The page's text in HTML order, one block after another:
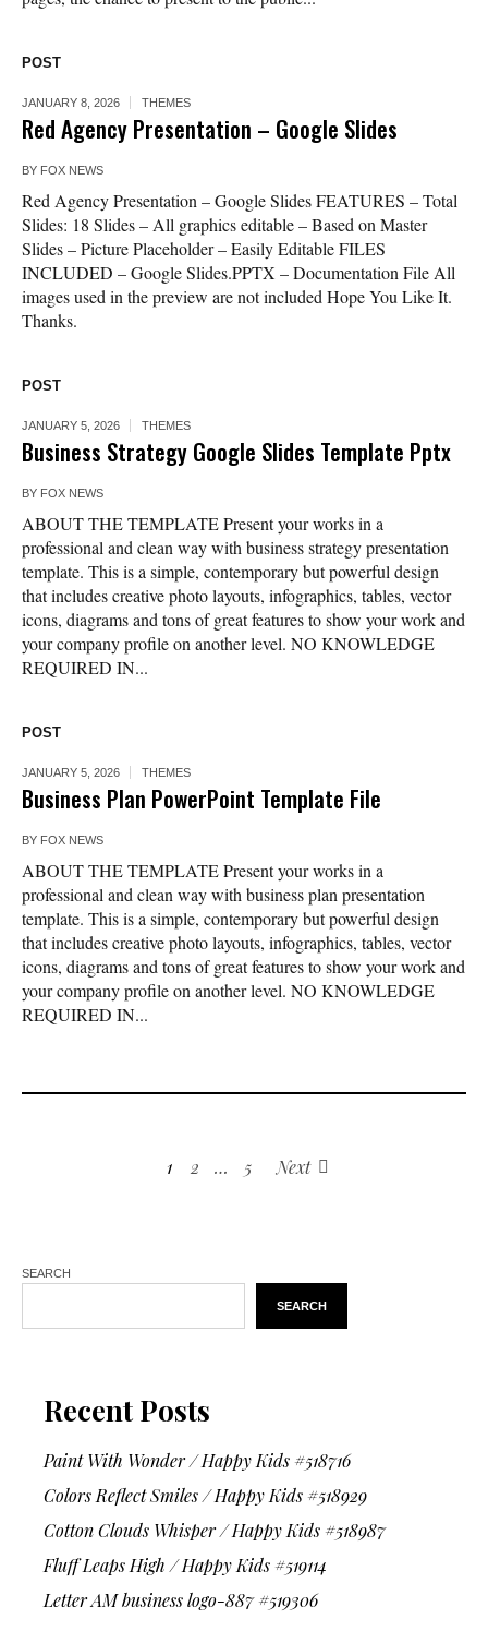
POST
JANUARY 8, 2026 THEMES
Red Agency Presentation – Google Slides
BY FOX NEWS
Red Agency Presentation – Google Slides FEATURES – Total
Slides: 18 Slides – All graphics editable – Based on Master
Slides – Picture Placeholder – Easily Editable FILES
INCLUDED – Google Slides.PPTX – Documentation File All
images used in the preview are not included Hope You Like It.
Thanks.
POST
JANUARY 5, 2026 THEMES
Business Strategy Google Slides Template Pptx
BY FOX NEWS
ABOUT THE TEMPLATE Present your works in a
professional and clean way with business strategy presentation
template. This is a simple, contemporary but powerful design
that includes creative photo layouts, infographics, tables, vector
icons, diagrams and tons of great features to show your work and
your company profile on another level. NO KNOWLEDGE
REQUIRED IN...
POST
JANUARY 5, 2026 THEMES
Business Plan PowerPoint Template File
BY FOX NEWS
ABOUT THE TEMPLATE Present your works in a
professional and clean way with business plan presentation
template. This is a simple, contemporary but powerful design
that includes creative photo layouts, infographics, tables, vector
icons, diagrams and tons of great features to show your work and
your company profile on another level. NO KNOWLEDGE
REQUIRED IN...
1 2 … 5 Next
SEARCH
SEARCH
Recent Posts
Paint With Wonder / Happy Kids #518716
Colors Reflect Smiles / Happy Kids #518929
Cotton Clouds Whisper / Happy Kids #518987
Fluff Leaps High / Happy Kids #519114
Letter AM business logo-887 #519306